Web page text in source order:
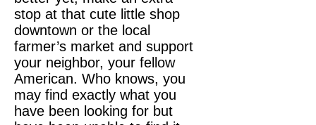
stop at that cute little shop
downtown or the local
farmer’s market and support
your neighbor, your fellow
American. Who knows, you
may find exactly what you
have been looking for but